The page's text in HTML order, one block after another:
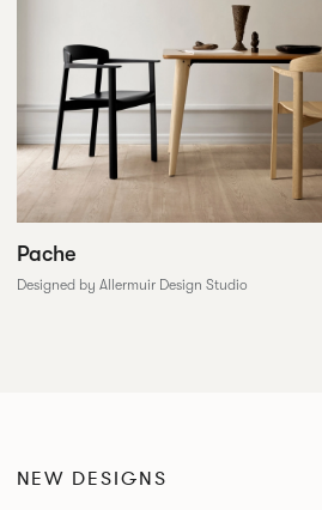
Pache
Designed by Allermuir Design Studio
NEW DESIGNS